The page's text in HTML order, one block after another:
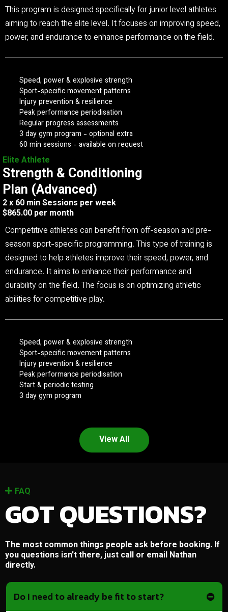
This program is designed specifically for junior level athletes
aiming to reach the elite level. It focuses on improving speed,
power, and endurance to enhance performance on the field.
Speed, power & explosive strength
Sport-specific movement patterns
Injury prevention & resilience
Peak performance periodisation
Regular progress assessments
3 day gym program - optional extra
60 min sessions - available on request
Elite Athlete
Strength & Conditioning
Plan (Advanced)
2 x 60 min Sessions per week
$865.00 per month
Competitive athletes can benefit from off-season and pre-
season sport-specific programming. This type of training is
designed to help athletes improve their speed, power, and
endurance. It aims to enhance their performance and
durability on the field. The focus is on optimizing athletic
abilities for competitive play.
Speed, power & explosive strength
Sport-specific movement patterns
Injury prevention & resilience
Peak performance periodisation
Start & periodic testing
3 day gym program
View All
FAQ
GOT QUESTIONS?
The most common things people ask before booking. If
you questions isn't there, just call or email Nathan
directly.
Do I need to already be fit to start?